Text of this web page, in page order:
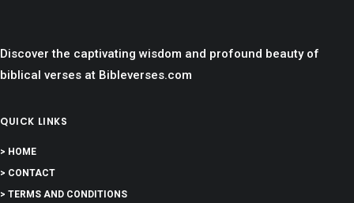
Discover the captivating wisdom and profound beauty of
biblical verses at Bibleverses.com
QUICK LINKS
> HOME
> CONTACT
> TERMS AND CONDITIONS